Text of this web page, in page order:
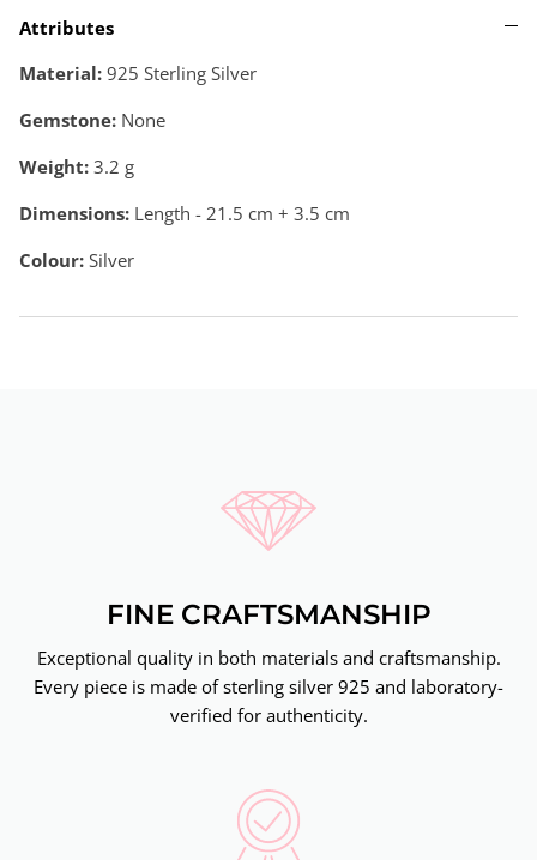
Attributes
Material: 925 Sterling Silver
Gemstone: None
Weight: 3.2 g
Dimensions: Length - 21.5 cm + 3.5 cm
Colour: Silver
FINE CRAFTSMANSHIP
Exceptional quality in both materials and craftsmanship.
Every piece is made of sterling silver 925 and laboratory-
verified for authenticity.